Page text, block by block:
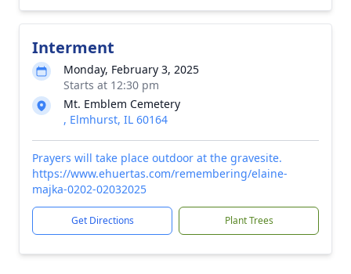
Interment
Monday, February 3, 2025
Starts at 12:30 pm
Mt. Emblem Cemetery
, Elmhurst, IL 60164
Prayers will take place outdoor at the gravesite.
https://www.ehuertas.com/remembering/elaine-
majka-0202-02032025
Get Directions Plant Trees